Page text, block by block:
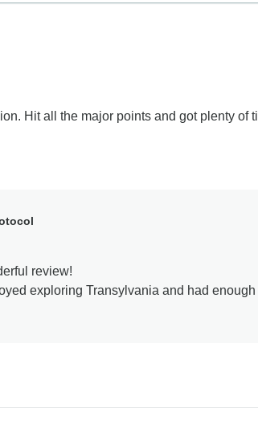
Hit all the major points and got plenty of
review!
exploring Transylvania and had
you appreciated his knowledge and